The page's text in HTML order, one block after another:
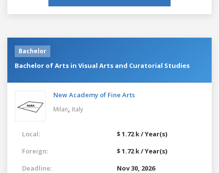
Bachelor
Bachelor of Arts in Visual Arts and Curatorial Studies
New Academy of Fine Arts
Milan, Italy
Local:
$ 1.72 k / Year(s)
Foreign:
$ 1.72 k / Year(s)
Deadline:
Nov 30, 2026